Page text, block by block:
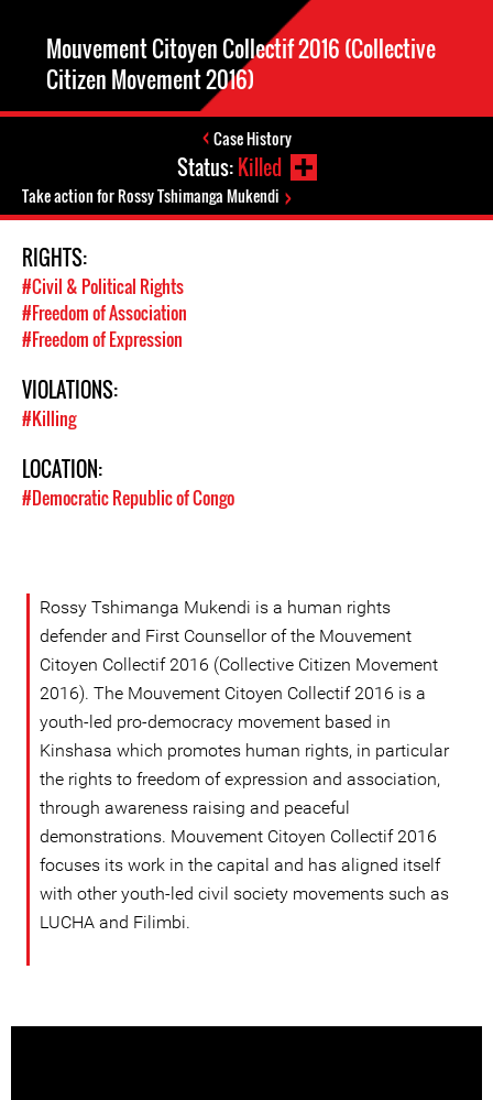
Mouvement Citoyen Collectif 2016 (Collective
Citizen Movement 2016)
Case History
Status:Killed
Take action for Rossy Tshimanga Mukendi
RIGHTS:
#Civil & Political Rights
#Freedom of Association
#Freedom of Expression
VIOLATIONS:
#Killing
LOCATION:
#Democratic Republic of Congo
Rossy Tshimanga Mukendi is a human rights
defender and First Counsellor of the Mouvement
Citoyen Collectif 2016 (Collective Citizen Movement
2016). The Mouvement Citoyen Collectif 2016 is a
youth-led pro-democracy movement based in
Kinshasa which promotes human rights, in particular
the rights to freedom of expression and association,
through awareness raising and peaceful
demonstrations. Mouvement Citoyen Collectif 2016
focuses its work in the capital and has aligned itself
with other youth-led civil society movements such as
LUCHA and Filimbi.